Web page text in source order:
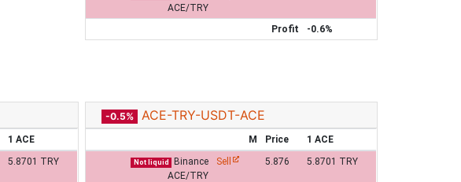
ACE/TRY
Profit -0.6%
1 ACE
5.8701 TRY
-0.5% ACE-TRY-USDT-ACE
M Price 1 ACE
Not liquid
Binance
ACE/TRY
Sell 5.876 5.8701 TRY